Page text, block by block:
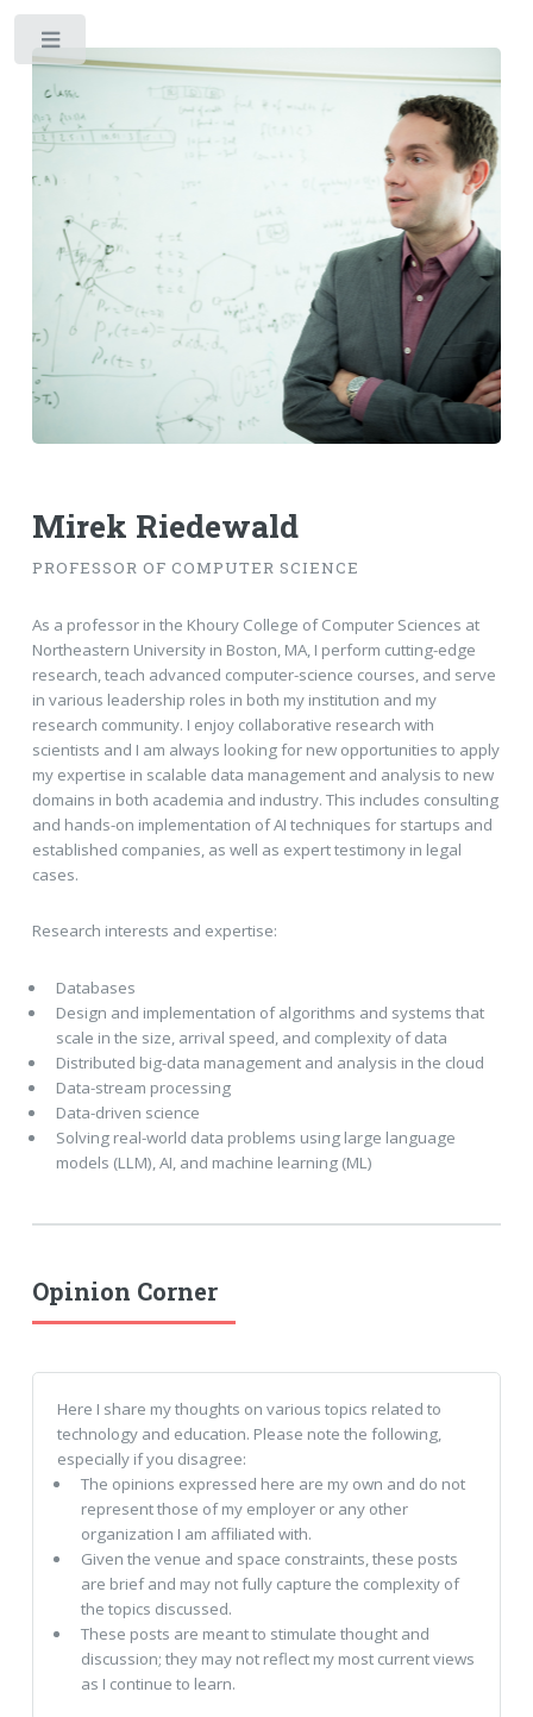
Mirek Riedewald
PROFESSOR OF COMPUTER SCIENCE
As a professor in the Khoury College of Computer Sciences at
Northeastern University in Boston, MA, I perform cutting-edge
research, teach advanced computer-science courses, and serve
in various leadership roles in both my institution and my
research community. I enjoy collaborative research with
scientists and I am always looking for new opportunities to apply
my expertise in scalable data management and analysis to new
domains in both academia and industry. This includes consulting
and hands-on implementation of AI techniques for startups and
established companies, as well as expert testimony in legal
cases.
Research interests and expertise:
Databases
Design and implementation of algorithms and systems that
scale in the size, arrival speed, and complexity of data
Distributed big-data management and analysis in the cloud
Data-stream processing
Data-driven science
Solving real-world data problems using large language
models (LLM), AI, and machine learning (ML)
Opinion Corner
Here I share my thoughts on various topics related to
technology and education. Please note the following,
especially if you disagree:
The opinions expressed here are my own and do not
represent those of my employer or any other
organization I am affiliated with.
Given the venue and space constraints, these posts
are brief and may not fully capture the complexity of
the topics discussed.
These posts are meant to stimulate thought and
discussion; they may not reflect my most current views
as I continue to learn.
Toggle